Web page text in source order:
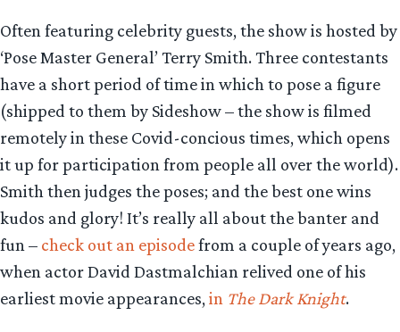
Often featuring celebrity guests, the show is hosted by
‘Pose Master General’ Terry Smith. Three contestants
have a short period of time in which to pose a figure
(shipped to them by Sideshow – the show is filmed
remotely in these Covid-concious times, which opens
it up for participation from people all over the world).
Smith then judges the poses; and the best one wins
kudos and glory! It’s really all about the banter and
fun – check out an episodefrom a couple of years ago,
when actor David Dastmalchian relived one of his
earliest movie appearances, in The Dark Knight.